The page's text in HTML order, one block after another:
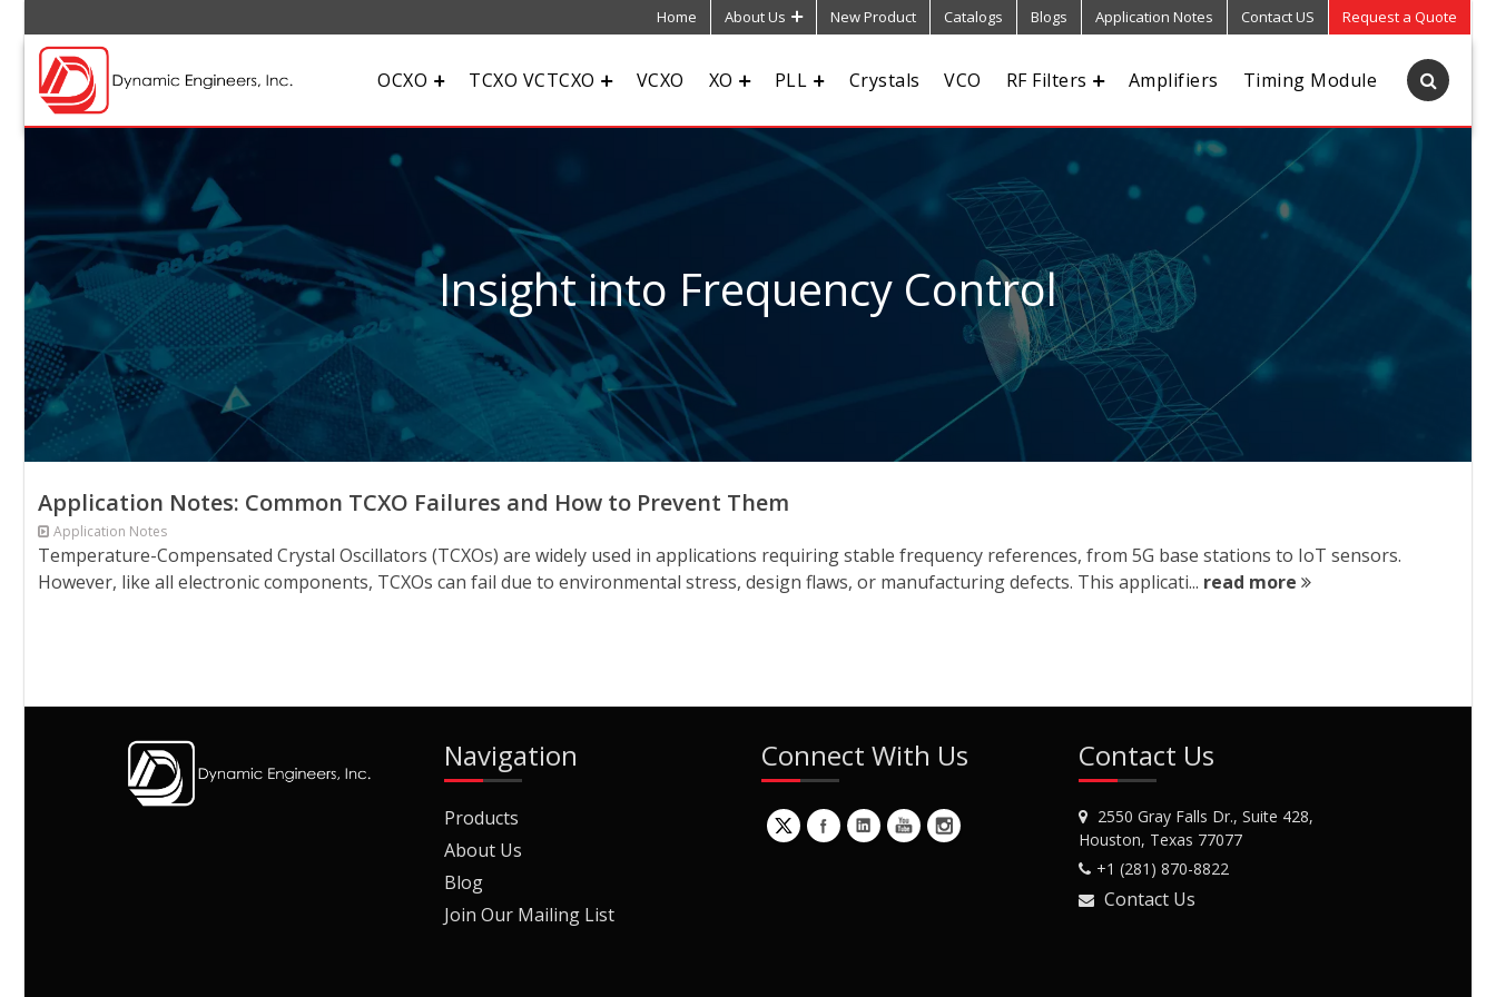
Home About Us New Product Catalogs Blogs Application Notes Contact US Request a Quote
OCXO TCXO VCTCXO VCXO XO PLL Crystals VCO RF Filters Amplifiers Timing Module
Insight into Frequency Control
Application Notes: Common TCXO Failures and How to Prevent Them
Application Notes
Temperature-Compensated Crystal Oscillators (TCXOs) are widely used in applications requiring stable frequency references, from 5G base stations to IoT sensors.
However, like all electronic components, TCXOs can fail due to environmental stress, design flaws, or manufacturing defects. This applicati... read more
Navigation
Products
About Us
Blog
Join Our Mailing List
Connect With Us Contact Us
2550 Gray Falls Dr., Suite 428,
Houston, Texas 77077
+1 (281) 870-8822
Contact Us